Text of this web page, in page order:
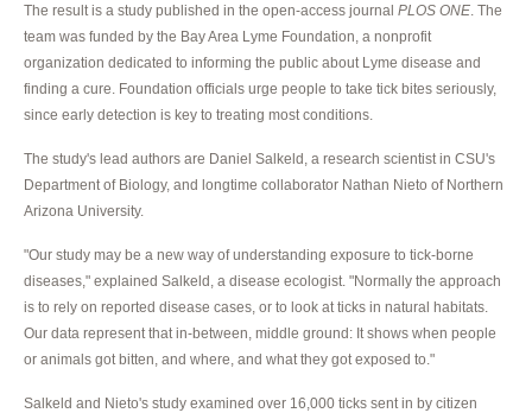
The result is a study published in the open-access journal PLOS ONE . The
team was funded by the Bay Area Lyme Foundation, a nonprofit
organization dedicated to informing the public about Lyme disease and
finding a cure. Foundation officials urge people to take tick bites seriously,
since early detection is key to treating most conditions.
The study's lead authors are Daniel Salkeld, a research scientist in CSU's
Department of Biology, and longtime collaborator Nathan Nieto of Northern
Arizona University.
"Our study may be a new way of understanding exposure to tick-borne
diseases," explained Salkeld, a disease ecologist. "Normally the approach
is to rely on reported disease cases, or to look at ticks in natural habitats.
Our data represent that in-between, middle ground: It shows when people
or animals got bitten, and where, and what they got exposed to."
Salkeld and Nieto's study examined over 16,000 ticks sent in by citizen